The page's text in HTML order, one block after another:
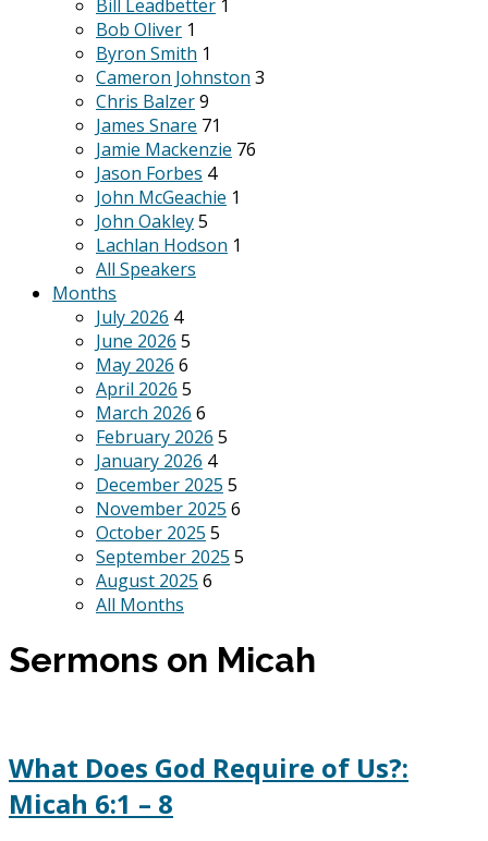
Bill Leadbetter 1
Bob Oliver 1
Byron Smith 1
Cameron Johnston 3
Chris Balzer9
James Snare 71
Jamie Mackenzie 76
Jason Forbes 4
John McGeachie 1
John Oakley5
Lachlan Hodson 1
All Speakers
Months
July 2026 4
June 2026 5
May 2026 6
April 2026 5
March 2026 6
February 2026 5
January 2026 4
December 2025 5
November 2025 6
October 2025 5
September 2025 5
August 2025 6
All Months
Sermons on Micah
What Does God Require of Us?:
Micah 6:1 – 8